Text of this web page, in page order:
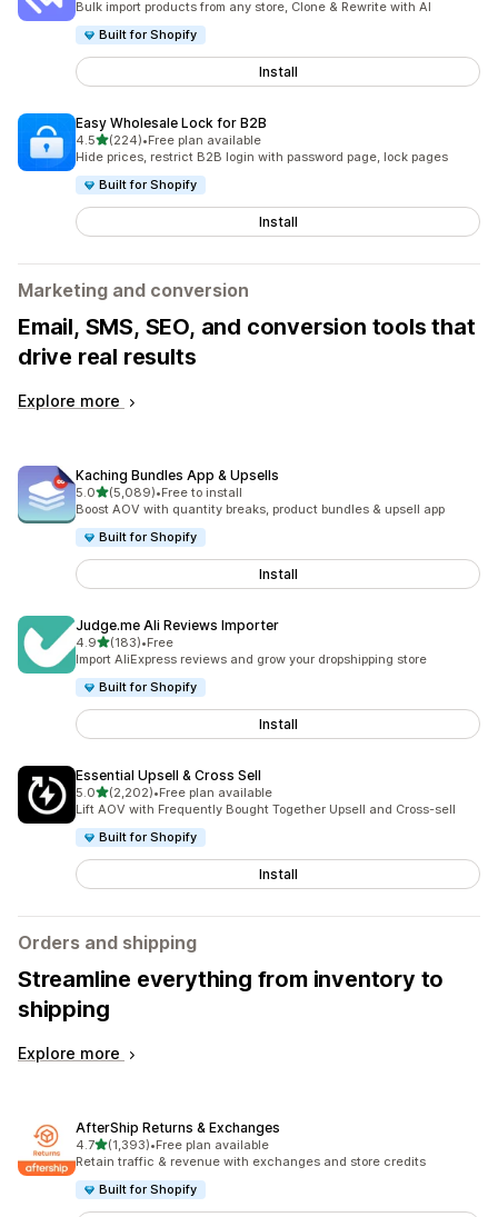
Bulk import products from any store, Clone & Rewrite with AI
Built for Shopify
Install
Easy Wholesale Lock for B2B
4.5out of 5 stars
(224)
224 total reviews
•Free plan available
Hide prices, restrict B2B login with password page, lock pages
Built for Shopify
Install
Marketing and conversion
Email, SMS, SEO, and conversion tools that
drive real results
Explore more
Kaching Bundles App & Upsells
5.0out of 5 stars
(5,089)
5089 total reviews
•Free to install
Boost AOV with quantity breaks, product bundles & upsell app
Built for Shopify
Install
Judge.me Ali Reviews Importer
4.9out of 5 stars
(183)
183 total reviews
•Free
Import AliExpress reviews and grow your dropshipping store
Built for Shopify
Install
Essential Upsell & Cross Sell
5.0out of 5 stars
(2,202)
2202 total reviews
•Free plan available
Lift AOV with Frequently Bought Together Upsell and Cross-sell
Built for Shopify
Install
Orders and shipping
Streamline everything from inventory to
shipping
Explore more
AfterShip Returns & Exchanges
4.7out of 5 stars
(1,393)
1393 total reviews
•Free plan available
Retain traffic & revenue with exchanges and store credits
Built for Shopify